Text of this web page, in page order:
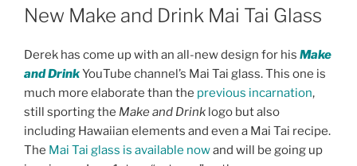
ON
New Make and Drink Mai Tai Glass
Derek has come up with an all-new design for his Make
and DrinkYouTube channel’s Mai Tai glass. This one is
much more elaborate than the previous incarnation,
still sporting the Make and Drink logo but also
including Hawaiian elements and even a Mai Tai recipe.
The Mai Tai glass is available nowand will be going up